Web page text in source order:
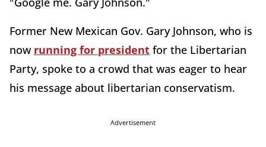
Former New Mexican Gov. Gary Johnson, who is
now running for president for the Libertarian
Party, spoke to a crowd that was eager to hear
his message about libertarian conservatism.
Advertisement